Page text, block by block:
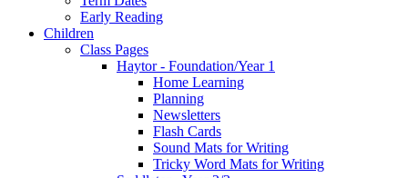
Early Reading
Children
Class Pages
Haytor - Foundation/Year 1
Home Learning
Planning
Newsletters
Flash Cards
Sound Mats for Writing
Tricky Word Mats for Writing